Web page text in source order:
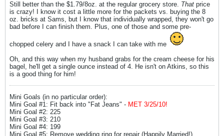
Still better than the $1.79/8oz. at the regular grocery store. That price
is crazy! I know it cost a little more for the packets vs. buying the 8
oz. bricks at Sams, but I know that individually wrapped, they won't go
bad before I can finish them. Plus, one of those and some pre-
chopped celery and I have a snack I can take with me
Oh, and this way when my husband grabs for the cream cheese for his
bagel, he'll get a single ounce instead of 4. He isn't on Atkins, so this
is a good thing for him!
Mini Goals (in no particular order):
Mini Goal #1: Fit back into "Fat Jeans" - MET 3/25/10!
Mini Goal #2: 225
Mini Goal #3: 210
Mini Goal #4: 199
Mini Goal #5: Remove wedding ring for repair (Happily Married!)